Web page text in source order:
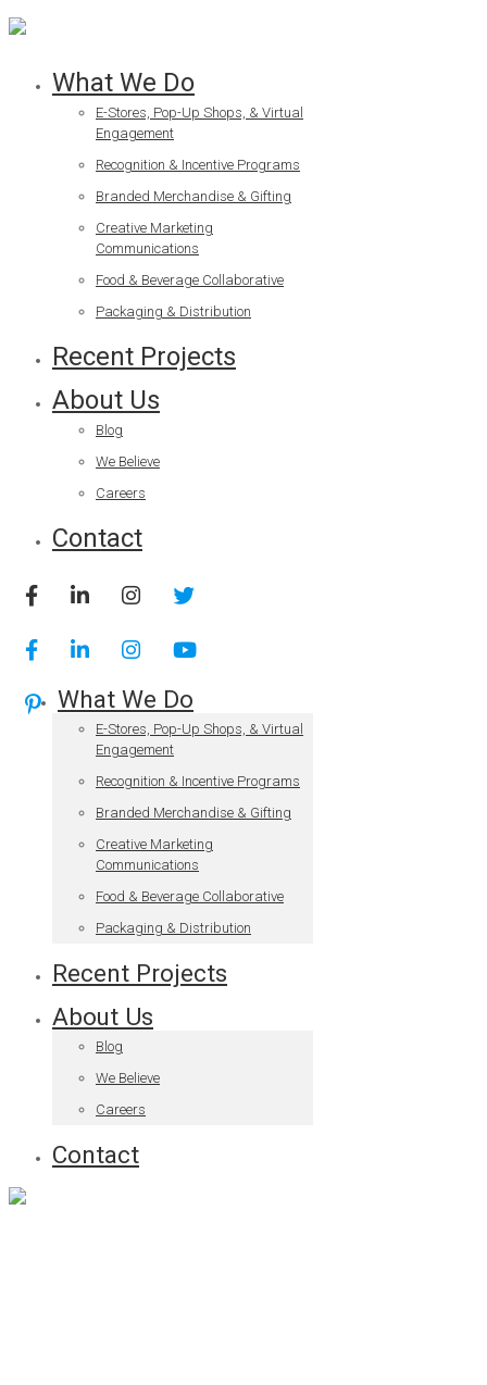
What We Do
E-Stores, Pop-Up Shops, & Virtual
Engagement
Recognition & Incentive Programs
Branded Merchandise & Gifting
Creative Marketing
Communications
Food & Beverage Collaborative
Packaging & Distribution
Recent Projects
About Us
Blog
We Believe
Careers
Contact
What We Do
E-Stores, Pop-Up Shops, & Virtual
Engagement
Recognition & Incentive Programs
Branded Merchandise & Gifting
Creative Marketing
Communications
Food & Beverage Collaborative
Packaging & Distribution
Recent Projects
About Us
Blog
We Believe
Careers
Contact